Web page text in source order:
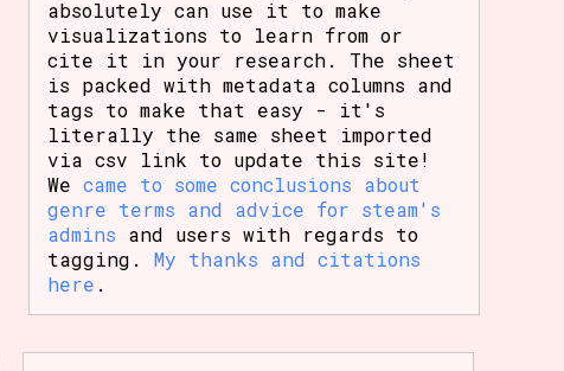
absolutely can use it to make
visualizations to learn from or
cite it in your research. The sheet
is packed with metadata columns and
tags to make that easy - it's
literally the same sheet imported
via csv link to update this site!
Wecame to some conclusions about
genre terms and advice for steam's
admins and users with regards to
tagging.My thanks and citations
here .